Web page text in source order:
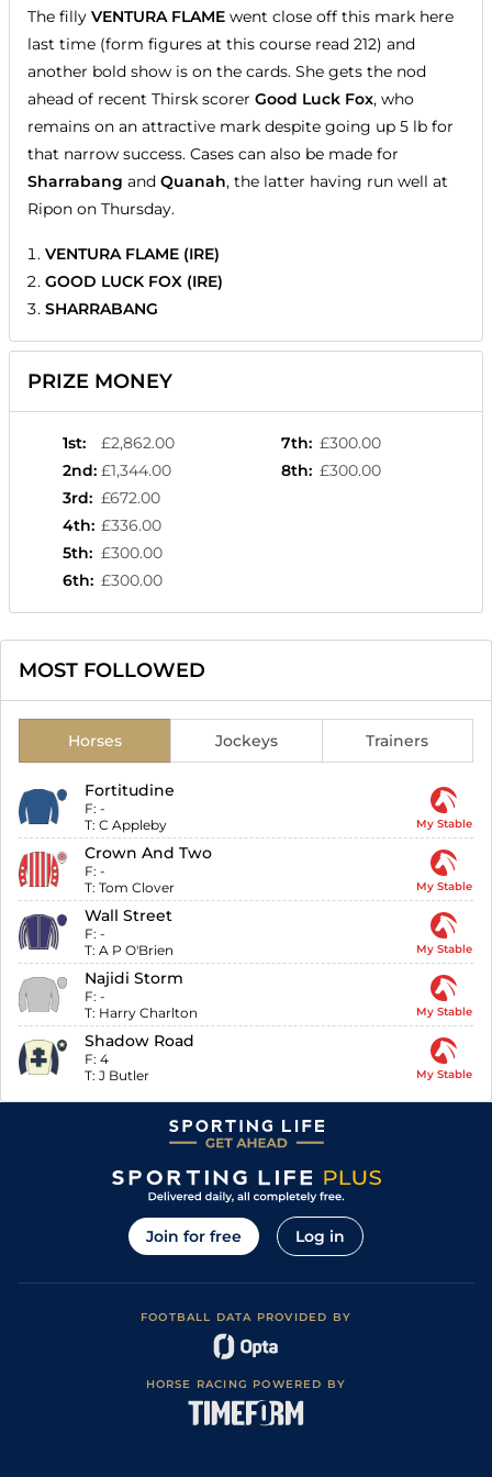
The filly VENTURA FLAME went close off this mark here
last time (form figures at this course read 212) and
another bold show is on the cards. She gets the nod
ahead of recent Thirsk scorer Good Luck Fox, who
remains on an attractive mark despite going up 5 lb for
that narrow success. Cases can also be made for
Sharrabang and Quanah, the latter having run well at
Ripon on Thursday.
VENTURA FLAME (IRE)
GOOD LUCK FOX (IRE)
SHARRABANG
PRIZE MONEY
1st:
£2,862.00
2nd: £1,344.00
3rd: £672.00
4th: £336.00
5th: £300.00
6th: £300.00
7th: £300.00
8th: £300.00
MOST FOLLOWED
Horses Jockeys Trainers
Fortitudine
F: -
T: C Appleby My Stable
Crown And Two
F: -
T: Tom Clover My Stable
Wall Street
F: -
T: A P O'Brien My Stable
Najidi Storm
F: -
T: Harry Charlton My Stable
Shadow Road
F: 4
T: J Butler My Stable
Join for free Log in
FOOTBALL DATA PROVIDED BY
HORSE RACING POWERED BY